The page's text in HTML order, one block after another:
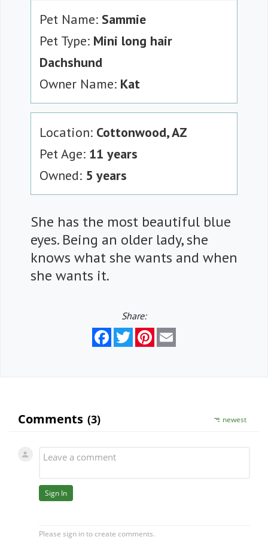
Pet Name: Sammie
Pet Type: Mini long hair
Dachshund
Owner Name: Kat
Location: Cottonwood, AZ
Pet Age: 11 years
Owned: 5 years
She has the most beautiful blue
eyes. Being an older lady, she
knows what she wants and when
she wants it.
Share:
FacebookTwitterPinterest